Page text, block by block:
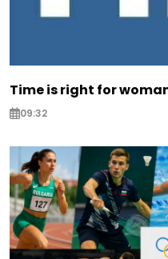
Time is right for
09:32